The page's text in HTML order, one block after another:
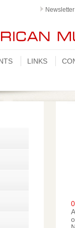
Newsletter
LINKS